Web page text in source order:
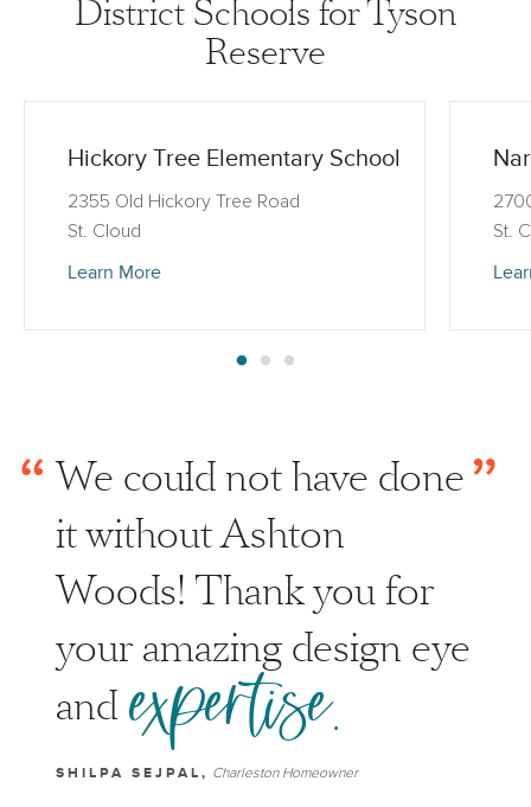
District Schools for Tyson
Reserve
Hickory Tree Elementary School
2355 Old Hickory Tree Road
St. Cloud
Learn More
St.
“ We could not have done
it without Ashton
Woods! Thank you for
your amazing design eye
and expertise.
”
SHILPA SEJPAL, Charleston Homeowner